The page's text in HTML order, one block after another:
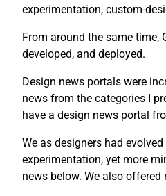
experimentation, custom-
From around the same time,
developed, and deployed.
Design news portals were
news from the categories I
have a design news portal
We as designers had
experimentation, yet more
news below. We also